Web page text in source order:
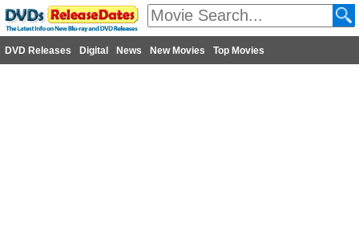
DVD Releases Digital News New Movies Top Movies